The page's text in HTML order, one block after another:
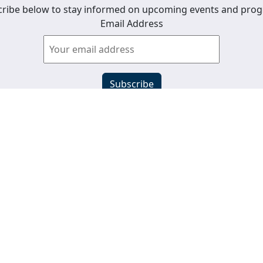
below to stay informed on upcoming events and
Email Address